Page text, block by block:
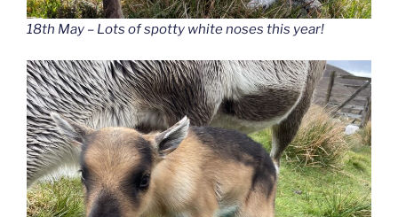
18th May – Lots of spotty white noses this year!